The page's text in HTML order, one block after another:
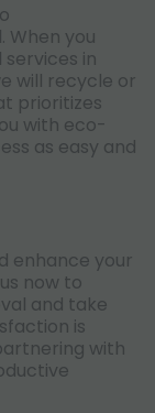
When you
in
will recycle or
prioritizes
with eco-
as easy and
enhance your
now to
and take
is
with